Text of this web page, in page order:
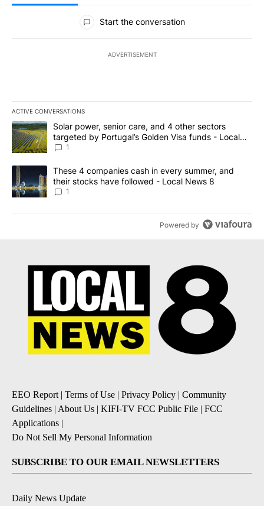
All Comments
Start the conversation
ADVERTISEMENT
ACTIVE CONVERSATIONS
The following is a list of the most commented articles in the last
A trending article titled "Solar power, senior care, and 4 other
Solar power, senior care, and 4 other sectors
targeted by Portugal’s Golden Visa funds - Local
News 8
1
A trending article titled "These 4 companies cash in every
These 4 companies cash in every summer, and
their stocks have followed - Local News 8
1
Powered by
EEO Report | Terms of Use | Privacy Policy | Community
Guidelines | About Us | KIFI-TV FCC Public File | FCC
Applications |
Do Not Sell My Personal Information
SUBSCRIBE TO OUR EMAIL NEWSLETTERS
Daily News Update